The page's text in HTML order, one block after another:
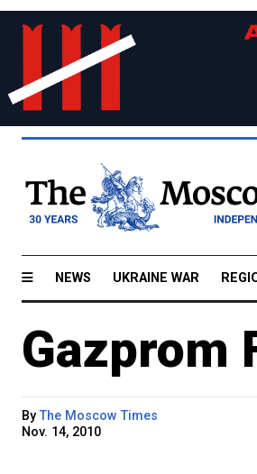
NEWS UKRAINE WAR
Gazprom
ByThe Moscow Times
Nov. 14, 2010